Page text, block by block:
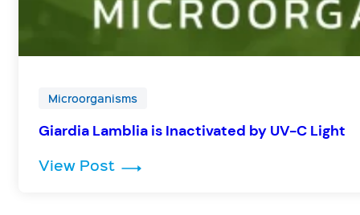
Microorganisms
Giardia Lamblia is Inactivated by UV-C Light
View Post : Giardia Lamblia is Inactivated